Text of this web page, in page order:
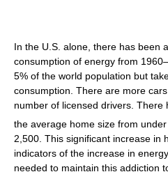
In the U.S. alone, there has been
consumption of energy from
5% of the world population but
consumption. There are more
number of licensed drivers. There
the average home size from
2,500. This significant increase in
indicators of the increase in
needed to maintain this addiction